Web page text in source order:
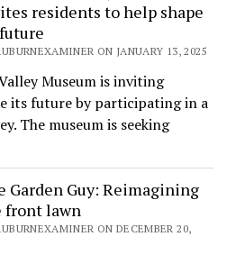
residents to help shape
ON JANUARY 13, 2025
Museum is inviting
its future by participating in a
The museum is seeking
Garden Guy: Reimagining
front lawn
ON DECEMBER 20,